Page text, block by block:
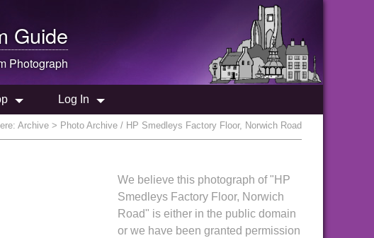
Guide
Photograph
Log In
Archive > Photo Archive / HP Smedleys Factory Floor, Norwich Road
We believe this photograph of "HP
Smedleys Factory Floor, Norwich
Road" is either in the public domain
or we have been granted permission